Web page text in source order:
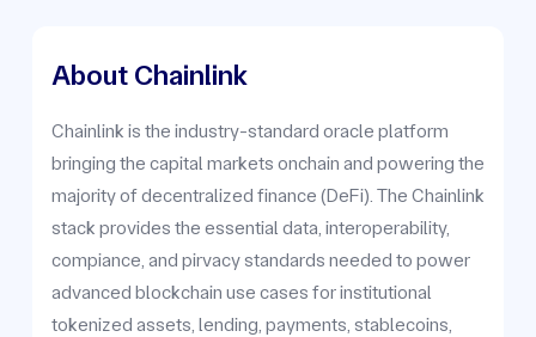
About Chainlink
Chainlink is the industry-standard oracle platform
bringing the capital markets onchain and powering the
majority of decentralized finance (DeFi). The Chainlink
stack provides the essential data, interoperability,
compiance, and pirvacy standards needed to power
advanced blockchain use cases for institutional
tokenized assets, lending, payments, stablecoins,